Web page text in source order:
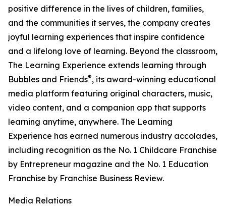
positive difference in the lives of children, families,
and the communities it serves, the company creates
joyful learning experiences that inspire confidence
and a lifelong love of learning. Beyond the classroom,
The Learning Experience extends learning through
Bubbles and Friends®, its award-winning educational
media platform featuring original characters, music,
video content, and a companion app that supports
learning anytime, anywhere. The Learning
Experience has earned numerous industry accolades,
including recognition as the No. 1 Childcare Franchise
by Entrepreneur magazine and the No. 1 Education
Franchise by Franchise Business Review.
Media Relations